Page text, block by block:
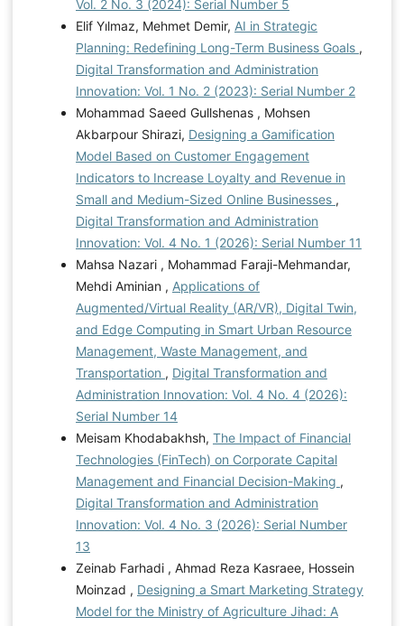
Vol. 2 No. 3 (2024): Serial Number 5
Elif Yılmaz, Mehmet Demir, AI in Strategic
Planning: Redefining Long-Term Business Goals ,
Digital Transformation and Administration
Innovation: Vol. 1 No. 2 (2023): Serial Number 2
Mohammad Saeed Gullshenas , Mohsen
Akbarpour Shirazi, Designing a Gamification
Model Based on Customer Engagement
Indicators to Increase Loyalty and Revenue in
Small and Medium-Sized Online Businesses ,
Digital Transformation and Administration
Innovation: Vol. 4 No. 1 (2026): Serial Number 11
Mahsa Nazari , Mohammad Faraji-Mehmandar,
Mehdi Aminian , Applications of
Augmented/Virtual Reality (AR/VR), Digital Twin,
and Edge Computing in Smart Urban Resource
Management, Waste Management, and
Transportation , Digital Transformation and
Administration Innovation: Vol. 4 No. 4 (2026):
Serial Number 14
Meisam Khodabakhsh, The Impact of Financial
Technologies (FinTech) on Corporate Capital
Management and Financial Decision-Making ,
Digital Transformation and Administration
Innovation: Vol. 4 No. 3 (2026): Serial Number
13
Zeinab Farhadi , Ahmad Reza Kasraee, Hossein
Moinzad , Designing a Smart Marketing Strategy
Model for the Ministry of Agriculture Jihad: A